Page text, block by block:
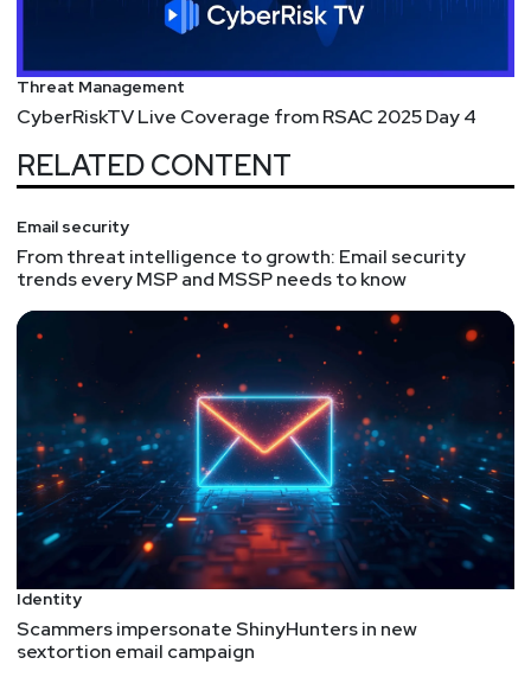
Threat Management
CyberRiskTV Live Coverage from RSAC 2025 Day 4
RELATED CONTENT
Email security
From threat intelligence to growth: Email security
trends every MSP and MSSP needs to know
Identity
Scammers impersonate ShinyHunters in new
sextortion email campaign